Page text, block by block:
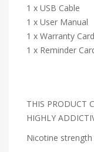
1 x USB Cable
1 x User Manual
1 x Warranty Card
1 x Reminder
THIS PRODUCT
HIGHLY
Nicotine strength